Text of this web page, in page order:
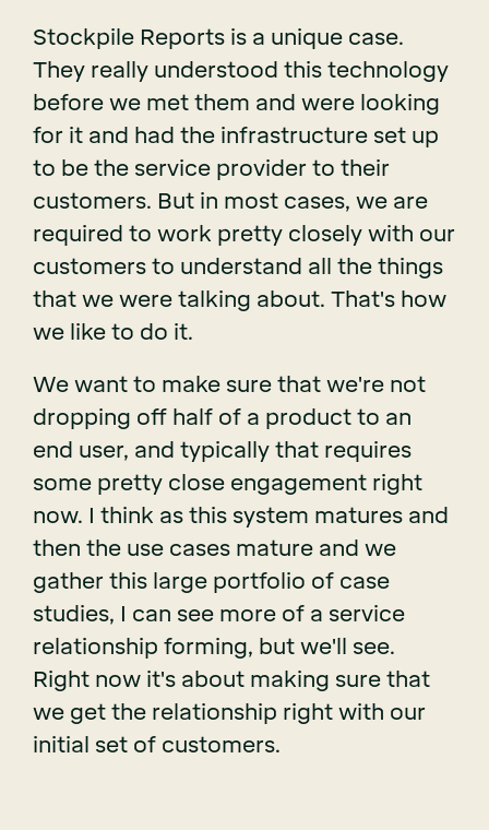
Stockpile Reports is a unique case.
They really understood this technology
before we met them and were looking
for it and had the infrastructure set up
to be the service provider to their
customers. But in most cases, we are
required to work pretty closely with our
customers to understand all the things
that we were talking about. That's how
we like to do it.
We want to make sure that we're not
dropping off half of a product to an
end user, and typically that requires
some pretty close engagement right
now. I think as this system matures and
then the use cases mature and we
gather this large portfolio of case
studies, I can see more of a service
relationship forming, but we'll see.
Right now it's about making sure that
we get the relationship right with our
initial set of customers.